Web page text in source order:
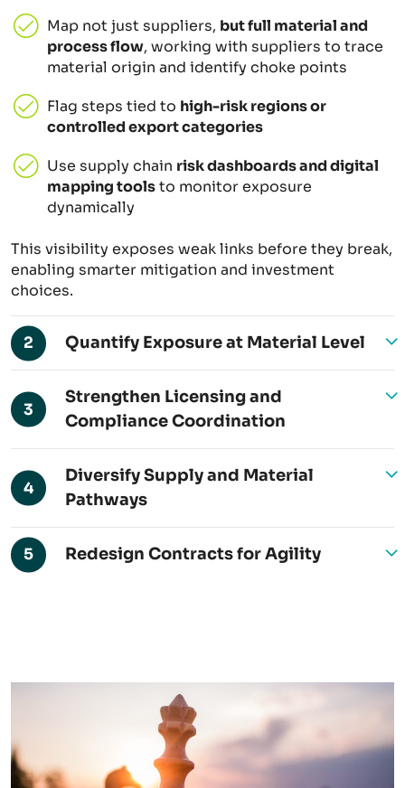
Map not just suppliers, but full material and
process flow, working with suppliers to trace
material origin and identify choke points
Flag steps tied to high-risk regions or
controlled export categories
Use supply chain risk dashboards and digital
mapping toolsto monitor exposure
dynamically
This visibility exposes weak links before they break,
enabling smarter mitigation and investment
choices.
2 Quantify Exposure at Material Level
3
Strengthen Licensing and
Compliance Coordination
4
Diversify Supply and Material
Pathways
5 Redesign Contracts for Agility